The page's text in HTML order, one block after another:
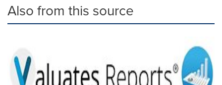
Also from this source